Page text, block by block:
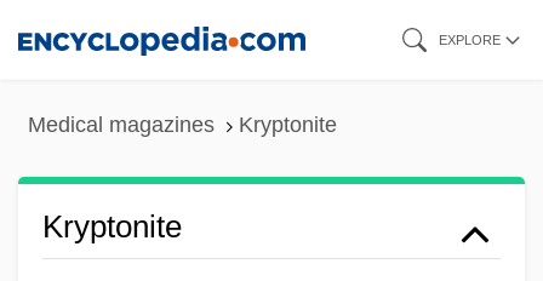
EXPLORE
Medical magazines Kryptonite
Kryptonite